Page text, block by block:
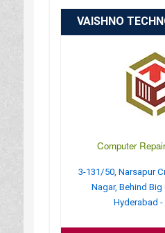
VAISHNO
Computer
3-131/50, Narsapur
Nagar, Behind Big
Hyderabad -